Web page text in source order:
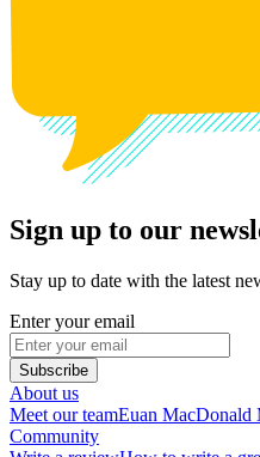
Sign up to our
Stay up to date with the latest
Enter your email
Subscribe
About us
Meet our teamEuan MacDonald
Community